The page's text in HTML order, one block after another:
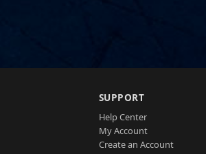
SUPPORT
Help Center
My Account
Create an Account